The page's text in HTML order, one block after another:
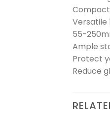
Versatile
55-
Ample
Protect
Reduce